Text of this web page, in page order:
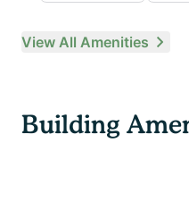
View All Amenities
Building